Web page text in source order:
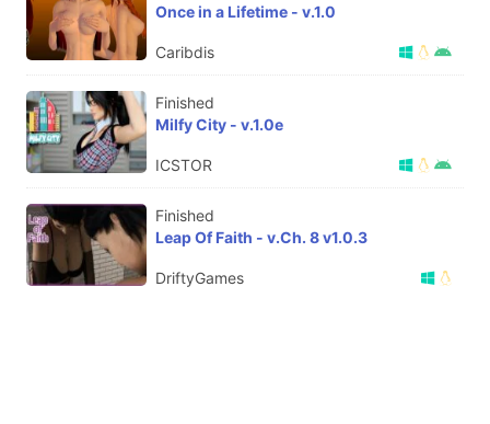
Once in a Lifetime - v.1.0
Caribdis
Finished
Milfy City - v.1.0e
ICSTOR
Finished
Leap Of Faith - v.Ch. 8 v1.0.3
DriftyGames